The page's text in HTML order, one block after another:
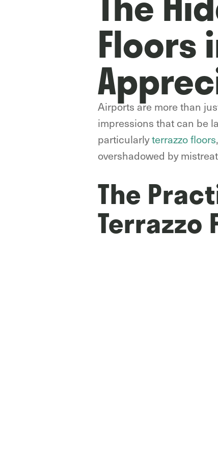
Floors
Airports are more than
impressions that can be
particularlyterrazzo floors
overshadowed by
The
Terrazzo